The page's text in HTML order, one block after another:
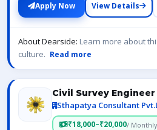
Apply Now View Details
About Dearside: Learn more about
culture. Read more
Civil Survey Engineer
Sthapatya Consultant
₹18,000–₹20,000/ Monthly